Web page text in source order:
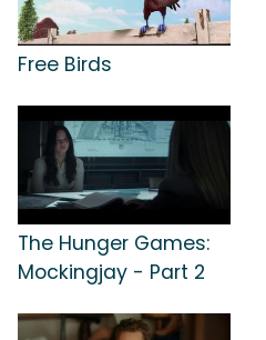
Free Birds
The Hunger Games:
Mockingjay - Part 2